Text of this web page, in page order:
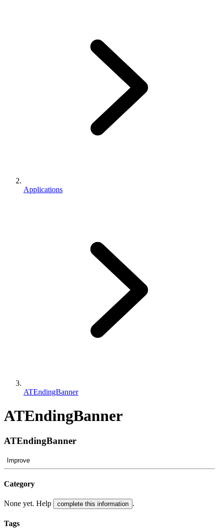
Applications
ATEndingBanner
ATEndingBanner
ATEndingBanner
Improve
Category
None yet. Help complete this information .
Tags